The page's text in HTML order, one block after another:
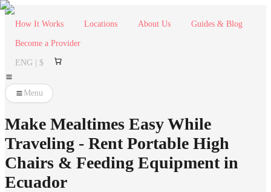
How It Works Locations About Us Guides & Blog
Become a Provider
ENG | $
Menu
Make Mealtimes Easy While
Traveling - Rent Portable High
Chairs & Feeding Equipment in
Ecuador